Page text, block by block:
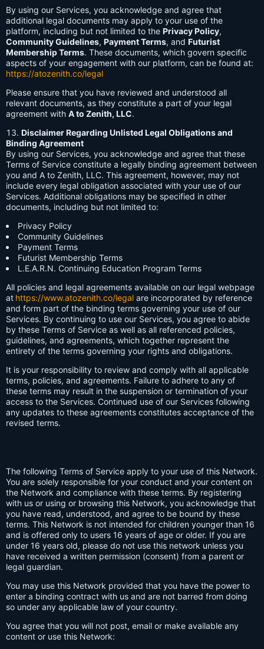
By using our Services, you acknowledge and agree that
additional legal documents may apply to your use of the
platform, including but not limited to the Privacy Policy,
Community Guidelines, Payment Terms, and Futurist
Membership Terms. These documents, which govern specific
aspects of your engagement with our platform, can be found at:
https://atozenith.co/legal
Please ensure that you have reviewed and understood all
relevant documents, as they constitute a part of your legal
agreement with A to Zenith, LLC.
Disclaimer Regarding Unlisted Legal Obligations and
Binding Agreement
By using our Services, you acknowledge and agree that these
Terms of Service constitute a legally binding agreement between
you and A to Zenith, LLC. This agreement, however, may not
include every legal obligation associated with your use of our
Services. Additional obligations may be specified in other
documents, including but not limited to:
Privacy Policy
Community Guidelines
Payment Terms
Futurist Membership Terms
L.E.A.R.N. Continuing Education Program Terms
All policies and legal agreements available on our legal webpage
at https://www.atozenith.co/legal are incorporated by reference
and form part of the binding terms governing your use of our
Services. By continuing to use our Services, you agree to abide
by these Terms of Service as well as all referenced policies,
guidelines, and agreements, which together represent the
entirety of the terms governing your rights and obligations.
It is your responsibility to review and comply with all applicable
terms, policies, and agreements. Failure to adhere to any of
these terms may result in the suspension or termination of your
access to the Services. Continued use of our Services following
any updates to these agreements constitutes acceptance of the
revised terms.
The following Terms of Service apply to your use of this Network.
You are solely responsible for your conduct and your content on
the Network and compliance with these terms. By registering
with us or using or browsing this Network, you acknowledge that
you have read, understood, and agree to be bound by these
terms. This Network is not intended for children younger than 16
and is offered only to users 16 years of age or older. If you are
under 16 years old, please do not use this network unless you
have received a written permission (consent) from a parent or
legal guardian.
You may use this Network provided that you have the power to
enter a binding contract with us and are not barred from doing
so under any applicable law of your country.
You agree that you will not post, email or make available any
content or use this Network: